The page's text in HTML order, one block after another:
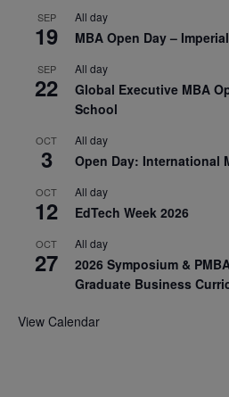
SEP
19
All day
MBA Open Day –
SEP
22
All day
Global Executive MBA
School
OCT
3
All day
Open Day: International
OCT
12
All day
EdTech Week 2026
OCT
27
All day
2026 Symposium &
Graduate Business
View Calendar